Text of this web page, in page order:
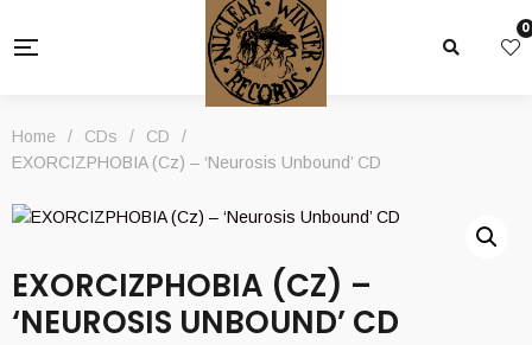
0
Home / CDs / CD
/
EXORCIZPHOBIA (Cz) – ‘Neurosis Unbound’ CD
EXORCIZPHOBIA (CZ) –
‘NEUROSIS UNBOUND’ CD